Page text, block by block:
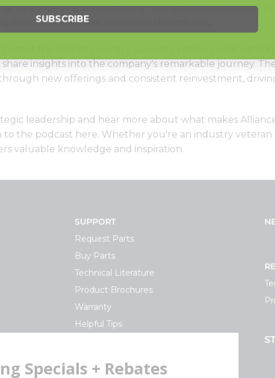
by propelling the company to unparalleled success.
Alliance's dominant position in the industry.
of the Planet Laundry: Laundry Leaders podcast
insights into the company's remarkable journey.
new offerings and consistent reinvestment,
leadership and hear more about what makes
to the podcast here. Whether you're an industry veteran
valuable knowledge and inspiration.
SUPPORT
Request Parts
Buy Parts
Technical Literature
Product Brochures
Warranty
Helpful Tips